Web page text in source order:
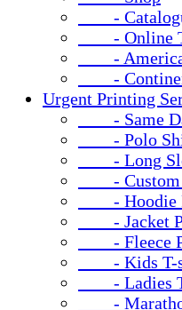
-
- Online
-
-
Urgent Printing
- Same
- Polo
- Long
- Custom
- Hoodie
- Jacket
- Fleece
- Kids T-
- Ladies
-